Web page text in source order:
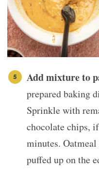
Add mixture to
prepared baking
Sprinkle with
chocolate chips,
minutes.
puffed up on the